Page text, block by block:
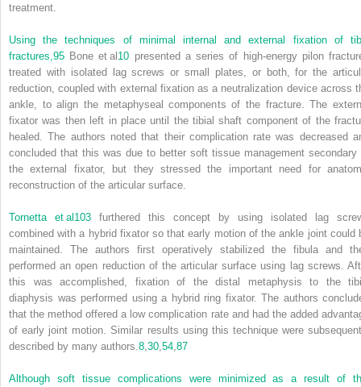
treatment.
Using the techniques of minimal internal and external fixation of
fractures, 95 Bone et al10 presented a series of high-energy pilon
treated with isolated lag screws or small plates, or both, for the
reduction, coupled with external fixation as a neutralization device across
ankle, to align the metaphyseal components of the fracture. The
fixator was then left in place until the tibial shaft component of the
healed. The authors noted that their complication rate was decreased
concluded that this was due to better soft tissue management secondary
the external fixator, but they stressed the important need for
reconstruction of the articular surface.
Tornetta et al103 furthered this concept by using isolated lag
combined with a hybrid fixator so that early motion of the ankle joint could
maintained. The authors first operatively stabilized the fibula and
performed an open reduction of the articular surface using lag screws.
this was accomplished, fixation of the distal metaphysis to the
diaphysis was performed using a hybrid ring fixator. The authors
that the method offered a low complication rate and had the added
of early joint motion. Similar results using this technique were
described by many authors. 8 30 54 87
Although soft tissue complications were minimized as a result of